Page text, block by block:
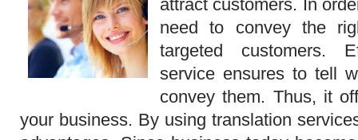
attract customers. In
need to convey the
targeted customers.
service ensures to tell
convey them. Thus, it
your business. By using translation